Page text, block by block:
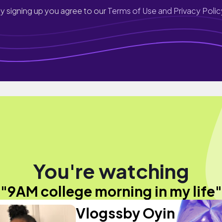
signing up you agree to ourTerms of Use and Privacy
You're watching
"9AM college morning in my life"
Vlogssby Oyin